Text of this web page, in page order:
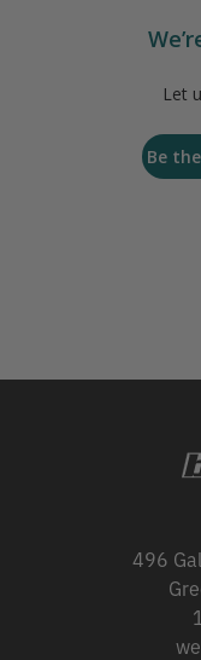
Let
Be
496